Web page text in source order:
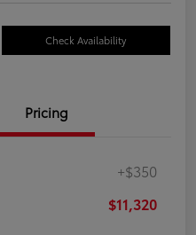
Check Availability
Pricing
+$350
$11,320